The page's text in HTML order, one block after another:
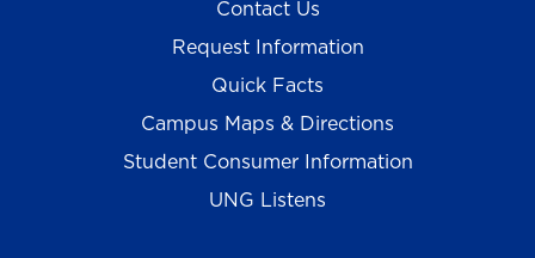
Contact Us
Request Information
Quick Facts
Campus Maps & Directions
Student Consumer Information
UNG Listens